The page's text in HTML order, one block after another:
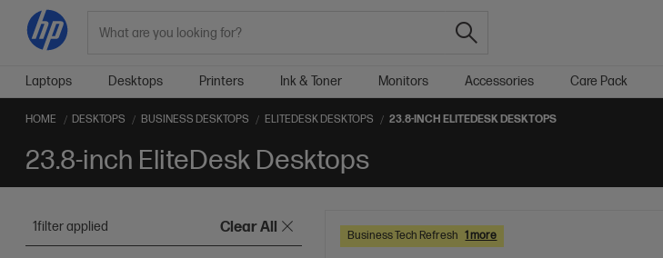
Laptops Desktops Printers Ink & Toner Monitors Accessories Care Pack
HOME DESKTOPS BUSINESS DESKTOPS ELITEDESK DESKTOPS 23.8-INCH ELITEDESK DESKTOPS
23.8-inch EliteDesk Desktops
1filter applied Clear All Business Tech Refresh 1 more